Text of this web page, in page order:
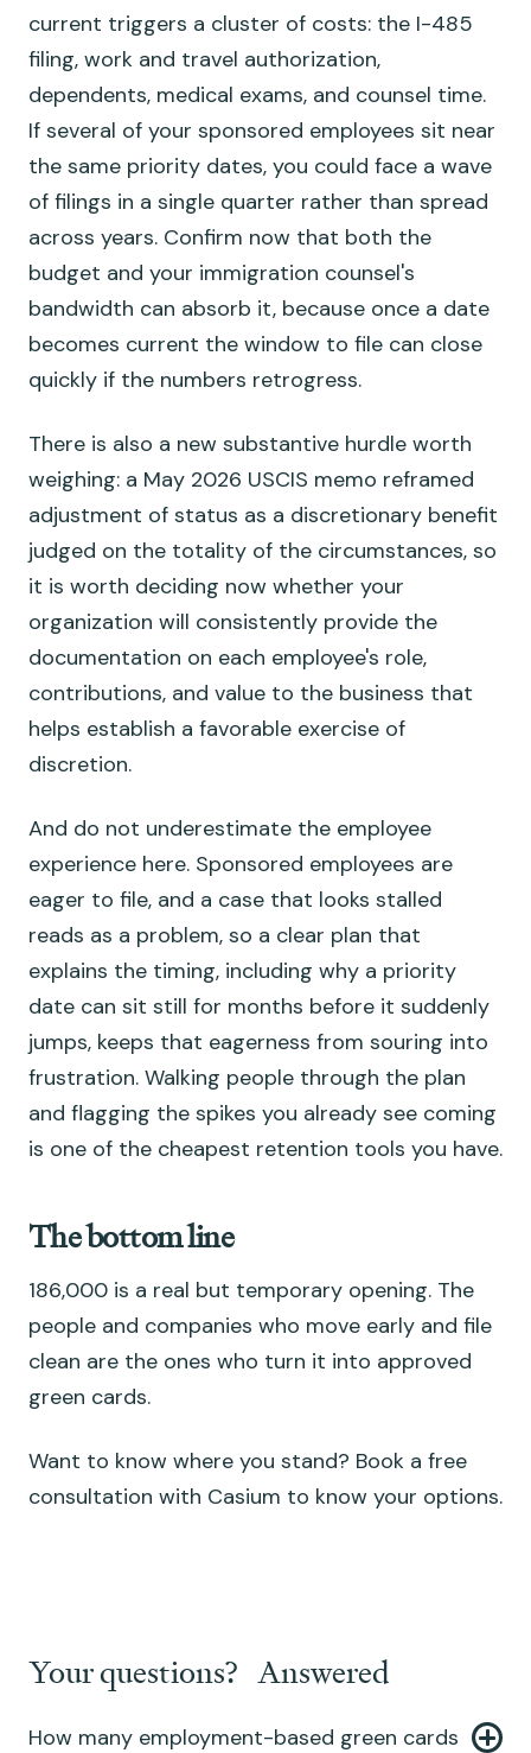
current triggers a cluster of costs: the I-485
filing, work and travel authorization,
dependents, medical exams, and counsel time.
If several of your sponsored employees sit near
the same priority dates, you could face a wave
of filings in a single quarter rather than spread
across years. Confirm now that both the
budget and your immigration counsel's
bandwidth can absorb it, because once a date
becomes current the window to file can close
quickly if the numbers retrogress.
There is also a new substantive hurdle worth
weighing: a May 2026 USCIS memo reframed
adjustment of status as a discretionary benefit
judged on the totality of the circumstances, so
it is worth deciding now whether your
organization will consistently provide the
documentation on each employee's role,
contributions, and value to the business that
helps establish a favorable exercise of
discretion.
And do not underestimate the employee
experience here. Sponsored employees are
eager to file, and a case that looks stalled
reads as a problem, so a clear plan that
explains the timing, including why a priority
date can sit still for months before it suddenly
jumps, keeps that eagerness from souring into
frustration. Walking people through the plan
and flagging the spikes you already see coming
is one of the cheapest retention tools you have.
The bottom line
186,000 is a real but temporary opening. The
people and companies who move early and file
clean are the ones who turn it into approved
green cards.
Want to know where you stand? Book a free
consultation with Casium to know your options.
Your questions? Answered
How many employment-based green cards